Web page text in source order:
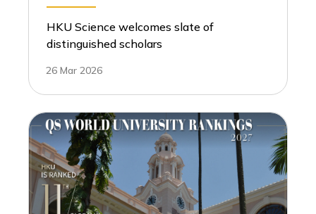
HKU Science welcomes slate of
distinguished scholars
26 Mar 2026